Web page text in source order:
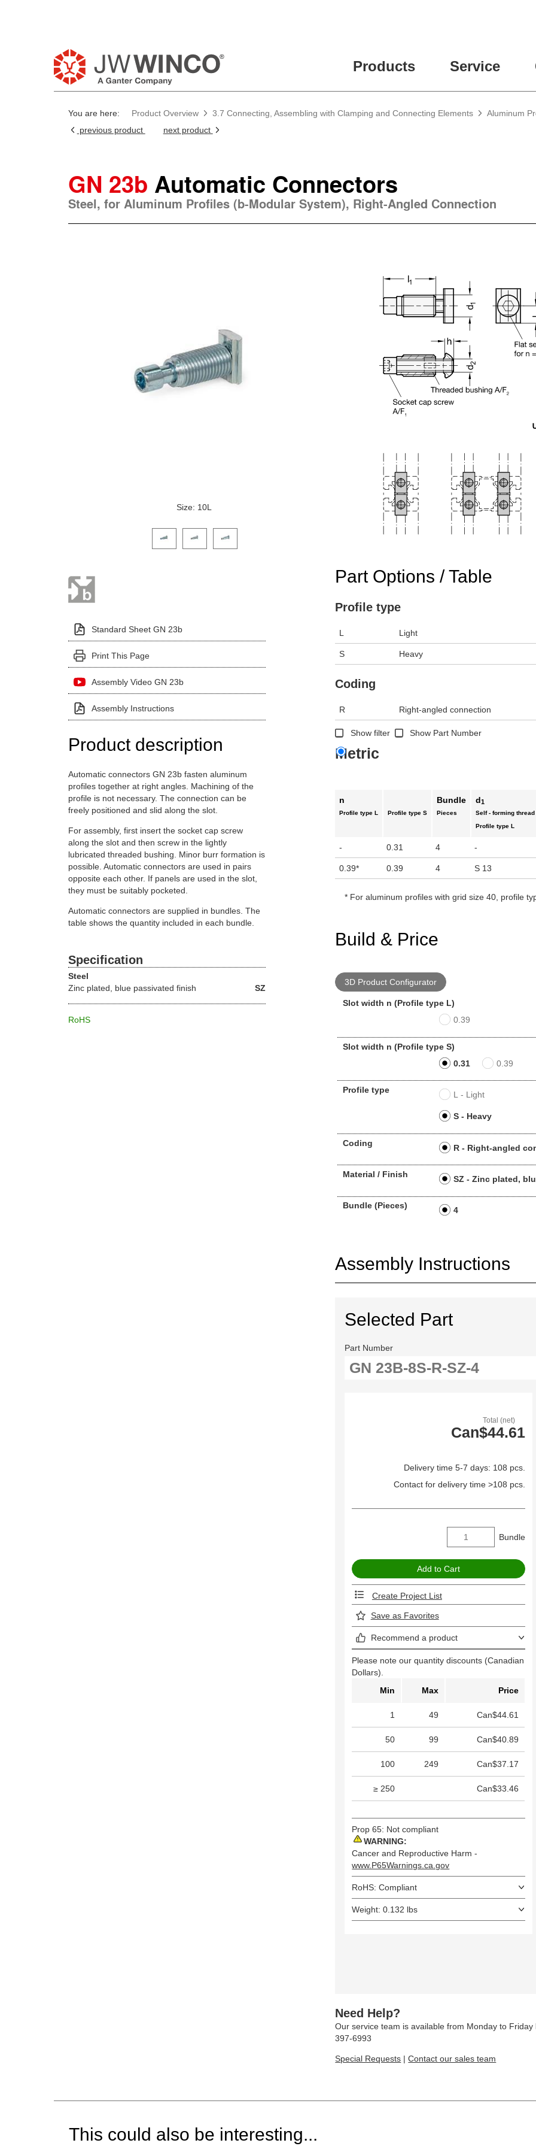
Products Service
You are here: Product Overview 3.7 Connecting, Assembling with Clamping and Connecting Elements Aluminum
previous product
next product
GN 23b Automatic Connectors
Steel, for Aluminum Profiles (b-Modular System), Right-Angled Connection
Size: 10L
Click on a variant image to view it in the main product display area or use tab keys to navigate through
Standard Sheet GN 23b
Print This Page
Assembly Video GN 23b
Assembly Instructions
Product description
Automatic connectors GN 23b fasten aluminum
profiles together at right angles. Machining of the
profile is not necessary. The connection can be
freely positioned and slid along the slot.
For assembly, first insert the socket cap screw
along the slot and then screw in the lightly
lubricated threaded bushing. Minor burr formation is
possible. Automatic connectors are used in pairs
opposite each other. If panels are used in the slot,
they must be suitably pocketed.
Automatic connectors are supplied in bundles. The
table shows the quantity included in each bundle.
Specification
Steel
Zinc plated, blue passivated finish
SZ
RoHS
Part Options / Table
Profile type
L Light
S Heavy
Coding
R Right-angled connection
Show filter Show Part Number
Metric
n
Profile type L Profile type S
Bundle
Pieces
d1
Self - forming thread
Profile type L
- 0.31 4 -
0.39* 0.39 4 S 13
*For aluminum profiles with grid size 40, profile
Build & Price
3D Product Configurator
Slot width n (Profile type L)
0.39
Slot width n (Profile type S)
0.31
0.39
Profile type L - Light
S - Heavy
Coding R - Right-angled
Material / Finish SZ - Zinc plated,
Bundle (Pieces) 4
Assembly Instructions
Selected Part
Part Number
Total (net)
Can$44.61
Delivery time 5-7 days: 108 pcs.
Contact for delivery time >108 pcs.
Bundle
Create Project List
Save as Favorites
Recommend a product
Please note our quantity discounts (Canadian
Dollars).
Min
Max Price
1 49 Can$44.61
50 99 Can$40.89
100 249 Can$37.17
≥ 250 Can$33.46
Prop 65: Not compliant
WARNING:
Cancer and Reproductive Harm -
www.P65Warnings.ca.gov
RoHS: Compliant
Weight: 0.132 lbs
Need Help?
Our service team is available from Monday to
397-6993
Special Requests |Contact our sales team
This could also be interesting...